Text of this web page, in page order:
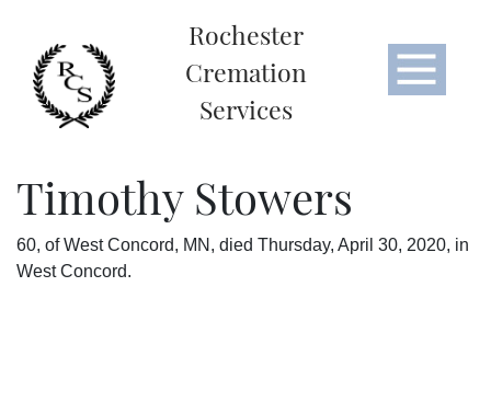
Rochester
Cremation
Services
Timothy Stowers
60, of West Concord, MN, died Thursday, April 30, 2020, in
West Concord.